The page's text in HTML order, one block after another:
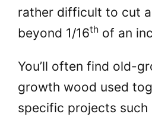
rather difficult to cut
beyond 1/16th of an
You’ll often find old-
growth wood used
specific projects such